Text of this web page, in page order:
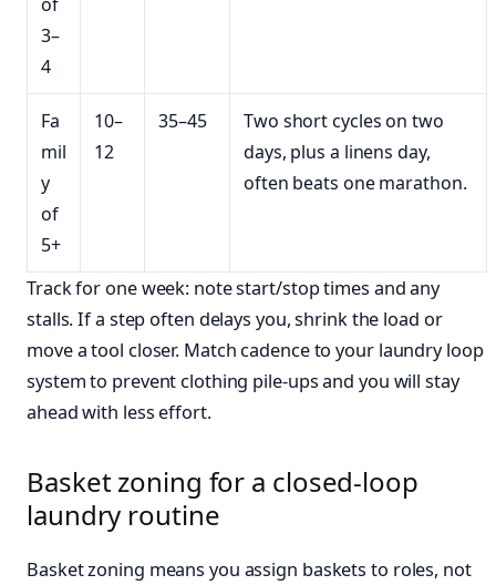
3–
4
Fa
mil
y
of
5+
10–
12
35–45
Two short cycles on two
days, plus a linens day,
often beats one marathon.
Track for one week: note start/stop times and any
stalls. If a step often delays you, shrink the load or
move a tool closer. Match cadence to your laundry loop
system to prevent clothing pile-ups and you will stay
ahead with less effort.
Basket zoning for a closed-loop
laundry routine
Basket zoning means you assign baskets to roles, not